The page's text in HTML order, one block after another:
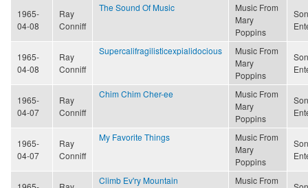
1965-
04-08
Ray
Conniff
The Sound Of Music
Music From
Mary
Poppins
1965-
04-08
Ray
Conniff
Supercalifragilisticexpialidocious
Music From
Mary
Poppins
1965-
04-07
Ray
Conniff
Chim Chim Cher-ee
Music From
Mary
Poppins
1965-
04-07
Ray
Conniff
My Favorite Things
Music From
Mary
Poppins
Climb Ev'ry Mountain
Music From